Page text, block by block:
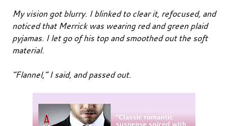
My vision got blurry. I blinked to clear it, refocused, and
noticed that Merrick was wearing red and green plaid
pyjamas. I let go of his top and smoothed out the soft
material.
“Flannel,” I said, and passed out.